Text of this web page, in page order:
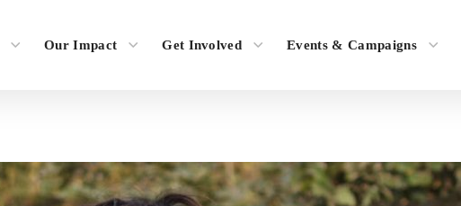
Our Impact Get Involved Events & Campaigns